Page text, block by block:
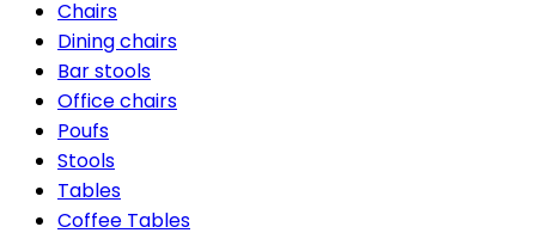
Chairs
Dining chairs
Bar stools
Office chairs
Poufs
Stools
Tables
Coffee Tables